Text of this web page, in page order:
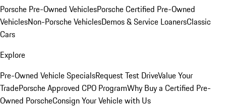
Porsche Pre-Owned VehiclesPorsche Certified Pre-Owned
VehiclesNon-Porsche VehiclesDemos & Service LoanersClassic
Cars
Explore
Pre-Owned Vehicle SpecialsRequest Test DriveValue Your
TradePorsche Approved CPO ProgramWhy Buy a Certified Pre-
Owned PorscheConsign Your Vehicle with Us